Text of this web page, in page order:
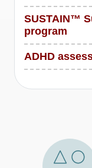
SUSTAIN™
program
ADHD